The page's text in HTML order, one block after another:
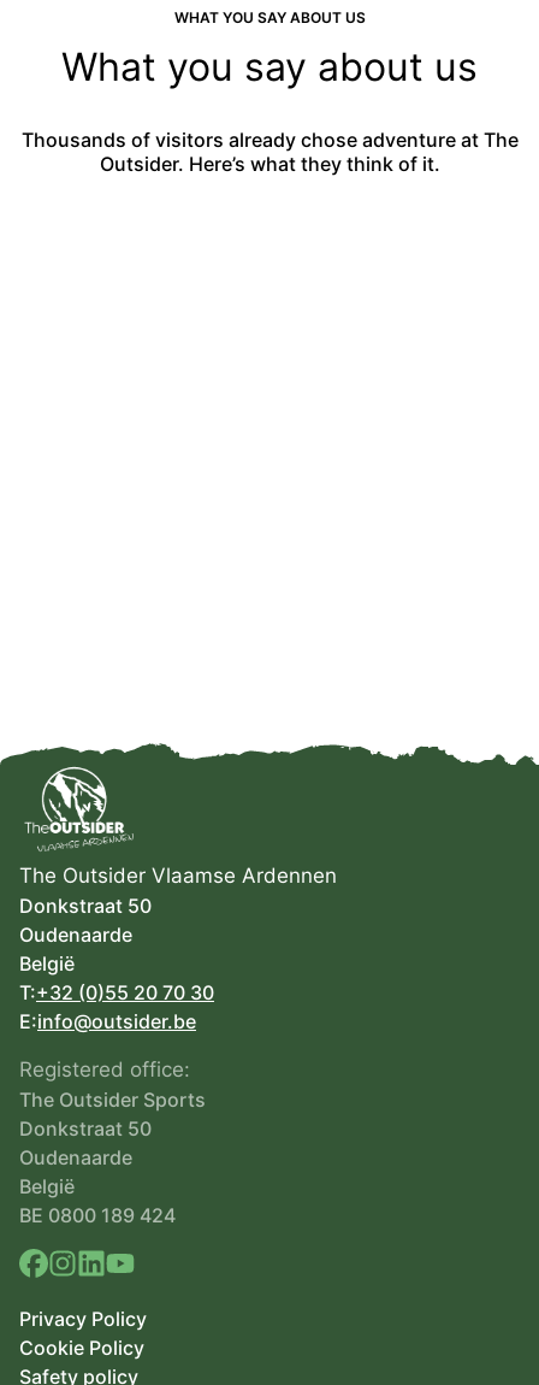
WHAT YOU SAY ABOUT US
What you say about us
Thousands of visitors already chose adventure at The
Outsider. Here’s what they think of it.
The Outsider Vlaamse Ardennen
Donkstraat 50
Oudenaarde
België
T:+32 (0)55 20 70 30
E:info@outsider.be
Registered office:
The Outsider Sports
Donkstraat 50
Oudenaarde
België
BE 0800 189 424
Privacy Policy
Cookie Policy
Safety policy